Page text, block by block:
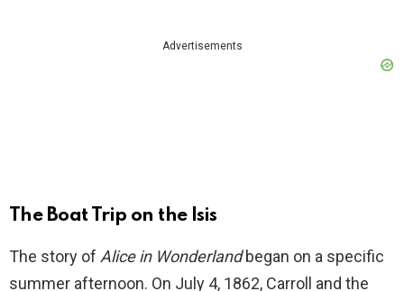
Advertisements
The Boat Trip on the Isis
The story of Alice in Wonderlandbegan on a specific
summer afternoon. On July 4, 1862, Carroll and the